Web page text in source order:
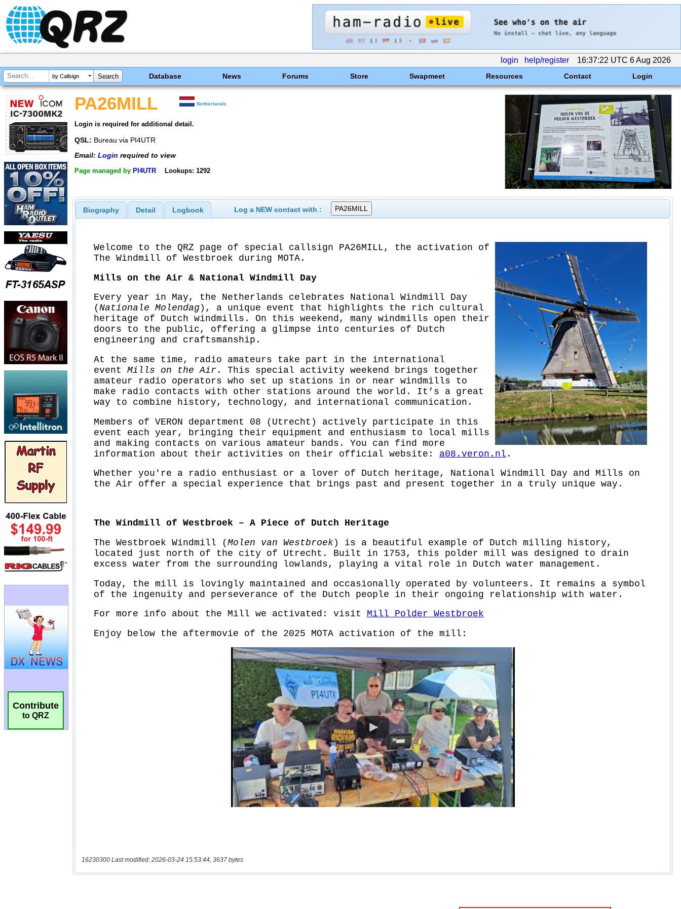
login help/register 16:37:22 UTC 6 Aug 2026
by Callsign Database News Forums Store Swapmeet Resources Contact Login
Contribute
to QRZ
PA26MILL Netherlands
Login is required for additional detail.
QSL: Bureau via PI4UTR
Email: Login required to view
Page managed by PI4UTR Lookups: 1292
Biography Detail Logbook Log a NEW contact with :
16230300 Last modified: 2026-03-24 15:53:44, 3637 bytes